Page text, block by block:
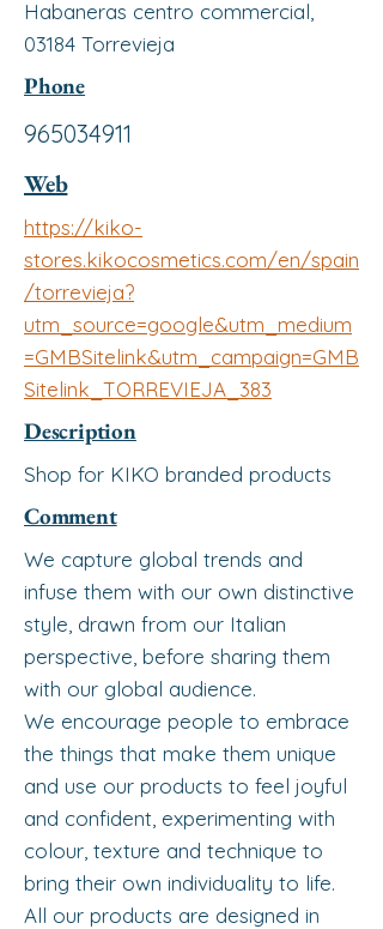
Habaneras centro commercial,
03184 Torrevieja
Phone
965034911
Web
https://kiko-
stores.kikocosmetics.com/en/spain
/torrevieja?
utm_source=google&utm_medium
=GMBSitelink&utm_campaign=GMB
Sitelink_TORREVIEJA_383
Description
Shop for KIKO branded products
Comment
We capture global trends and
infuse them with our own distinctive
style, drawn from our Italian
perspective, before sharing them
with our global audience.
We encourage people to embrace
the things that make them unique
and use our products to feel joyful
and confident, experimenting with
colour, texture and technique to
bring their own individuality to life.
All our products are designed in